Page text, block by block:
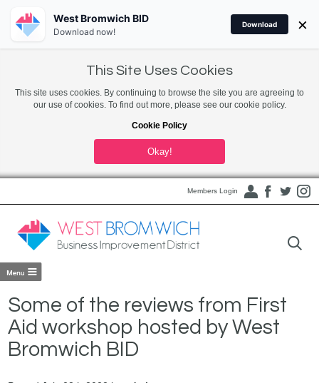
This Site Uses Cookies
This site uses cookies. By continuing to browse the site you are agreeing to
our use of cookies. To find out more, please see our cookie policy.
Cookie Policy
Okay!
Members Login
Some of the reviews from First
Aid workshop hosted by West
Bromwich BID
West Bromwich BID
Download now!
Download ×